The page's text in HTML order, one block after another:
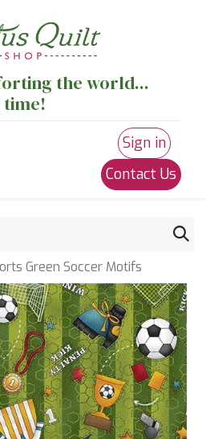
the world...
time!
Sign in
Contact Us
Green Soccer Motifs